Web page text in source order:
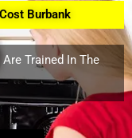
Burbank
Trained In The